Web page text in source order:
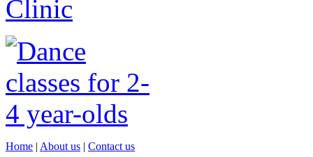
Home | About us | Contact us